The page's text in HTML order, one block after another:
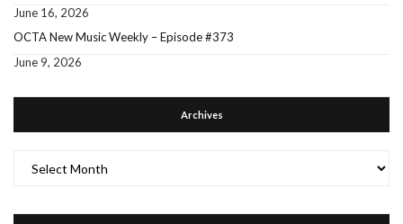
June 16, 2026
OCTA New Music Weekly – Episode #373
June 9, 2026
Archives